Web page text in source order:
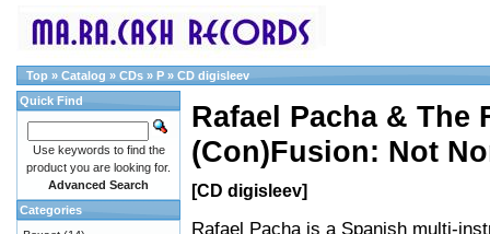
Top » Catalog » CDs » P » CD digisleev
Rafael Pacha & The
(Con)Fusion: Not
[CD digisleev]
Rafael Pacha is a Spanish multi-
Quick Find
Use keywords to find the
product you are looking for.
Advanced Search
Categories